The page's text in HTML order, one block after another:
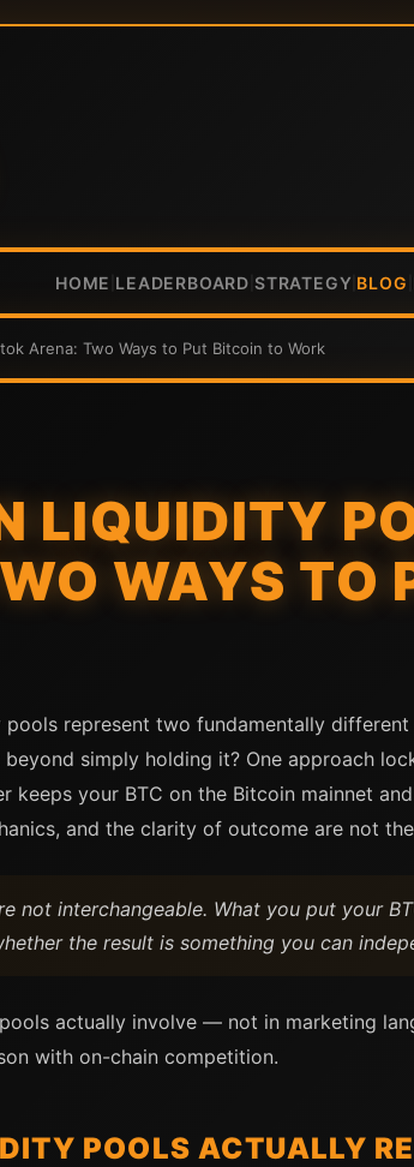
HOME LEADERBOARD STRATEGY BLOG
Arena: Two Ways to Put Bitcoin to Work
LIQUIDITY
WAYS TO
pools represent two fundamentally
simply holding it? One approach
keeps your BTC on the Bitcoin mainnet
and the clarity of outcome are not
not interchangeable. What you put your
the result is something you can
actually involve — not in marketing
with on-chain competition.
POOLS ACTUALLY